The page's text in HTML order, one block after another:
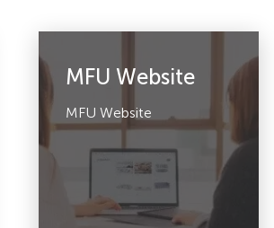
MFU Website
MFU Website